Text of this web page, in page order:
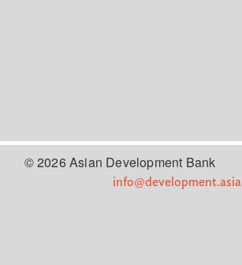
© 2026 Asian Development Bank
info@development.asia